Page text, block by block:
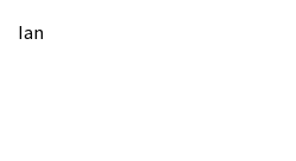
Ian